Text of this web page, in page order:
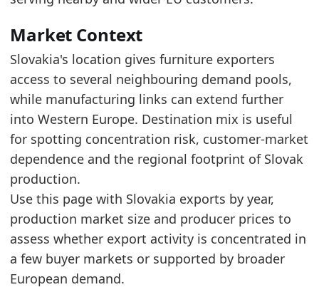
Germany is the largest destination in the
Read alongside Slovakia Furniture Exports
The top five account for about 57.4% of
Latest data:
value
0.2428
0.0996
0.0983
0.0671
0.0659
0.0576
0.05
Market Context
Slovakia's location gives furniture exporters
access to several neighbouring demand pools,
while manufacturing links can extend further
into Western Europe. Destination mix is useful
for spotting concentration risk, customer-market
dependence and the regional footprint of Slovak
production.
Use this page with Slovakia exports by year,
production market size and producer prices to
assess whether export activity is concentrated in
a few buyer markets or supported by broader
European demand.